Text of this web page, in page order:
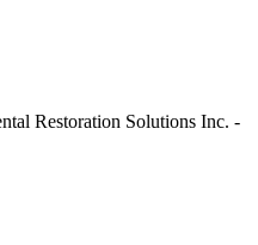
Restoration Solutions Inc. -